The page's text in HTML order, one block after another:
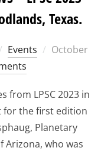
Texas.
Events
Posted
October
from LPSC 2023 in
for the first edition
Planetary
Arizona, who was